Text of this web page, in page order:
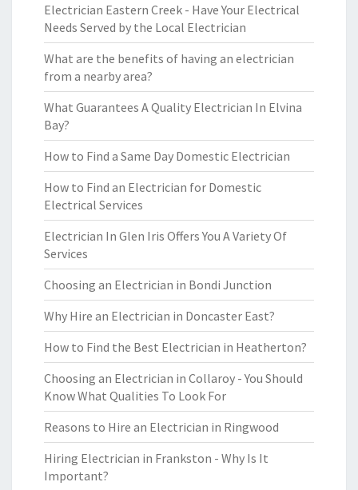
Electrician Eastern Creek - Have Your Electrical
Needs Served by the Local Electrician
What are the benefits of having an electrician
from a nearby area?
What Guarantees A Quality Electrician In Elvina
Bay?
How to Find a Same Day Domestic Electrician
How to Find an Electrician for Domestic
Electrical Services
Electrician In Glen Iris Offers You A Variety Of
Services
Choosing an Electrician in Bondi Junction
Why Hire an Electrician in Doncaster East?
How to Find the Best Electrician in Heatherton?
Choosing an Electrician in Collaroy - You Should
Know What Qualities To Look For
Reasons to Hire an Electrician in Ringwood
Hiring Electrician in Frankston - Why Is It
Important?